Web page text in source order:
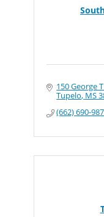
150 George
Tupelo MS
(662) 690-